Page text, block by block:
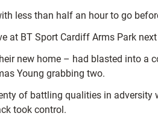
less than half an hour to go
at BT Sport Cardiff Arms Park
new home – had blasted into a
Young grabbing two.
of battling qualities in
took control.